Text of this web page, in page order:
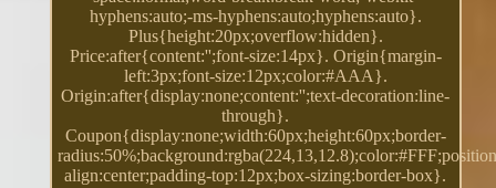
hyphens:auto;-ms-hyphens:auto;hyphens:auto}.
Plus{height:20px;overflow:hidden}.
Price:after{content:'';font-size:14px}. Origin{margin-
left:3px;font-size:12px;color:#AAA}.
Origin:after{display:none;content:'';text-decoration:line-
through}.
Coupon{display:none;width:60px;height:60px;border-
align:center;padding-top:12px;box-sizing:border-box}.